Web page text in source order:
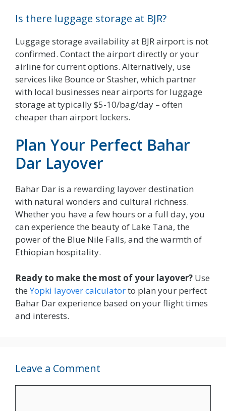
Is there luggage storage at BJR?
Luggage storage availability at BJR airport is not
confirmed. Contact the airport directly or your
airline for current options. Alternatively, use
services like Bounce or Stasher, which partner
with local businesses near airports for luggage
storage at typically $5-10/bag/day – often
cheaper than airport lockers.
Plan Your Perfect Bahar
Dar Layover
Bahar Dar is a rewarding layover destination
with natural wonders and cultural richness.
Whether you have a few hours or a full day, you
can experience the beauty of Lake Tana, the
power of the Blue Nile Falls, and the warmth of
Ethiopian hospitality.
Ready to make the most of your layover? Use
theYopki layover calculatorto plan your perfect
Bahar Dar experience based on your flight times
and interests.
Leave a Comment